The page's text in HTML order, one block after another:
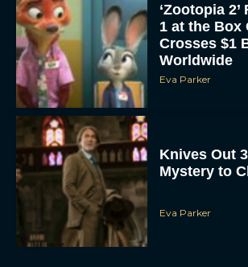
‘Zootopia
1 at the Box
Crosses $1
Worldwide
Eva Parker
Knives Out
Mystery to
Eva Parker